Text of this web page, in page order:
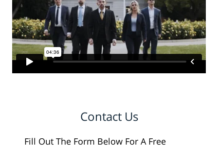
Contact Us
Fill Out The Form Below For A Free